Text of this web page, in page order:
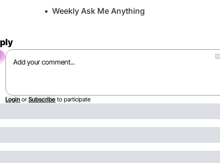
Weekly Ask Me Anything
Login or Subscribe to participate